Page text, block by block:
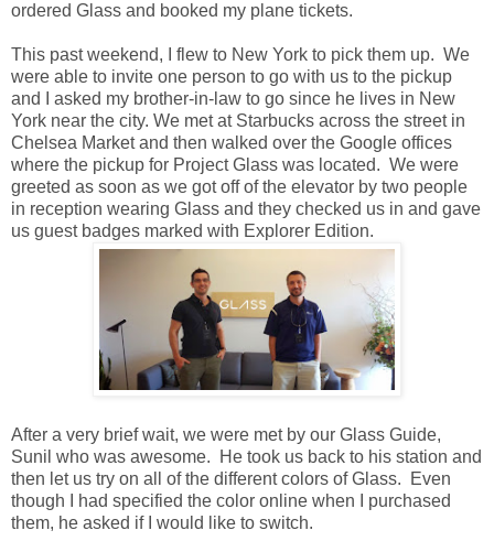
ordered Glass and booked my plane tickets.
This past weekend, I flew to New York to pick them up. We
were able to invite one person to go with us to the pickup
and I asked my brother-in-law to go since he lives in New
York near the city. We met at Starbucks across the street in
Chelsea Market and then walked over the Google offices
where the pickup for Project Glass was located. We were
greeted as soon as we got off of the elevator by two people
in reception wearing Glass and they checked us in and gave
us guest badges marked with Explorer Edition.
After a very brief wait, we were met by our Glass Guide,
Sunil who was awesome. He took us back to his station and
then let us try on all of the different colors of Glass. Even
though I had specified the color online when I purchased
them, he asked if I would like to switch.